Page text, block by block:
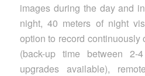
images during the day and
night, 40 meters of night
option to record continuously
(back-up time between
upgrades available),